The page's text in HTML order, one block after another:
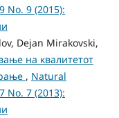
No. 9 (2015):
Dejan Mirakovski,
на квалитетот
, Natural
No. 7 (2013):